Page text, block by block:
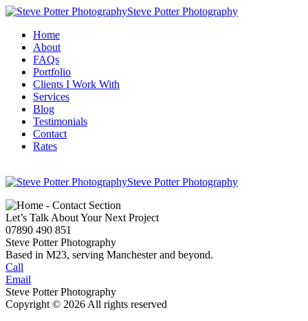
Steve Potter Photography
Home
About
FAQs
Portfolio
Clients I Work With
Services
Blog
Testimonials
Contact
Rates
Steve Potter Photography
Let’s Talk About Your Next Project
07890 490 851
Steve Potter Photography
Based in M23, serving Manchester and beyond.
Call
Email
Steve Potter Photography
Copyright © 2026 All rights reserved